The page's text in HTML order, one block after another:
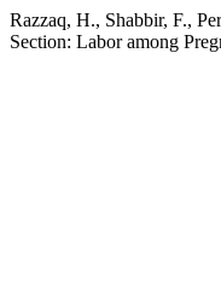
Razzaq, H., Shabbir, F.,
Section: Labor among